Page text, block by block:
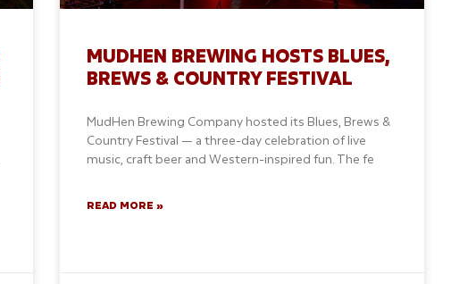
MUDHEN BREWING HOSTS BLUES,
BREWS & COUNTRY FESTIVAL
MudHen Brewing Company hosted its Blues, Brews &
Country Festival — a three-day celebration of live
music, craft beer and Western-inspired fun. The fe
READ MORE »